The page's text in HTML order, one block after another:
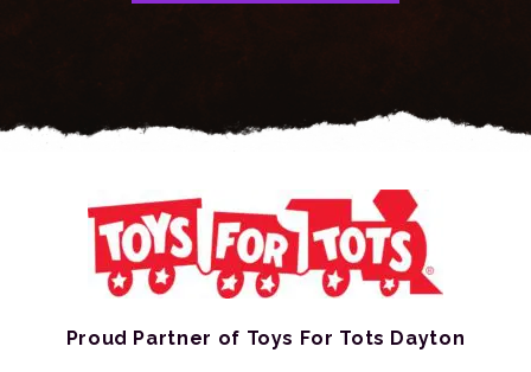
Proud Partner of Toys For Tots Dayton